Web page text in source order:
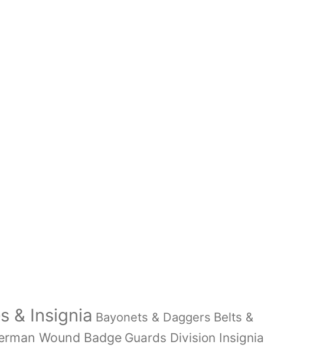
& Insignia Bayonets & Daggers Belts &
Wound Badge Guards Division Insignia